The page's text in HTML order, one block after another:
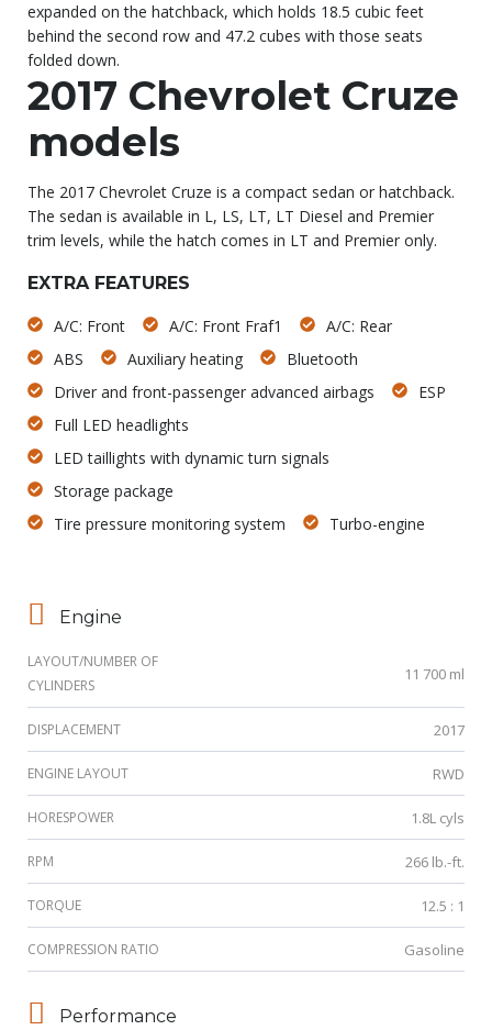
expanded on the hatchback, which holds 18.5 cubic feet
behind the second row and 47.2 cubes with those seats
folded down.
2017 Chevrolet Cruze
models
The 2017 Chevrolet Cruze is a compact sedan or hatchback.
The sedan is available in L, LS, LT, LT Diesel and Premier
trim levels, while the hatch comes in LT and Premier only.
EXTRA FEATURES
A/C: Front A/C: Front Fraf1
A/C: Rear
ABS
Auxiliary heating
Bluetooth
Driver and front-passenger advanced airbags
ESP
Full LED headlights
LED taillights with dynamic turn signals
Storage package
Tire pressure monitoring system
Turbo-engine
Engine
LAYOUT/NUMBER OF
CYLINDERS
11 700 ml
DISPLACEMENT 2017
ENGINE LAYOUT RWD
HORESPOWER 1.8L cyls
RPM 266 lb.-ft.
TORQUE 12.5 : 1
COMPRESSION RATIO Gasoline
Performance